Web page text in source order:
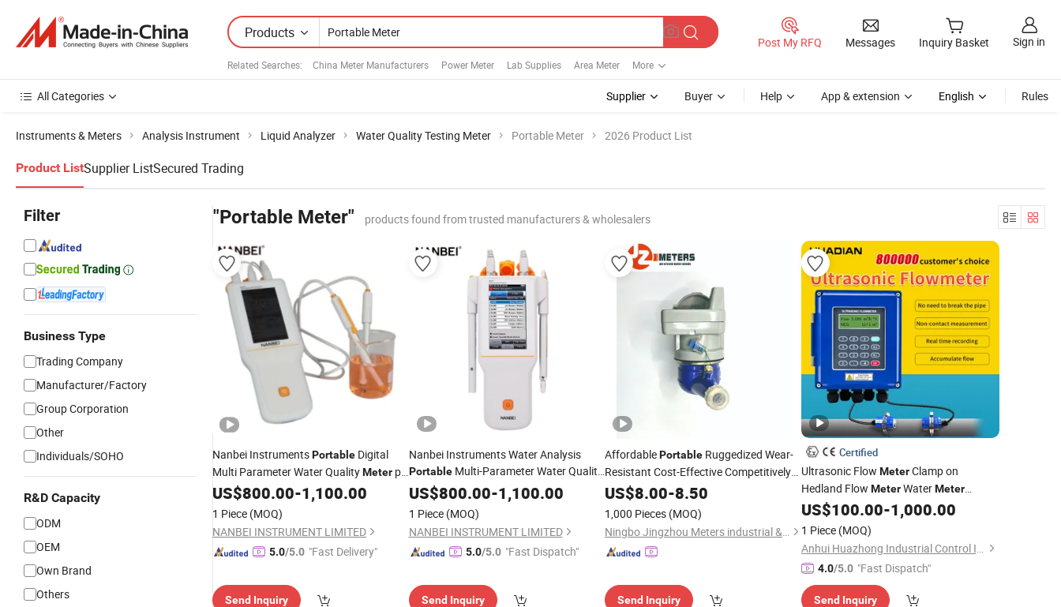
Products
Related Searches: China Meter Manufacturers Power Meter Lab Supplies Area Meter More
Post My RFQ Messages Inquiry Basket Sign in
All Categories Supplier Buyer Help App & extension English Rules
Instruments & Meters Analysis Instrument Liquid Analyzer Water Quality Testing Meter Portable Meter 2026 Product List
Product ListSupplier ListSecured Trading
Filter
Business Type
Trading Company
Manufacturer/Factory
Group Corporation
Other
Individuals/SOHO
R&D Capacity
ODM
OEM
Own Brand
Others
"Portable Meter" products found from trusted manufacturers & wholesalers
Nanbei InstrumentsPortable Digital
Multi Parameter Water QualityMeter pH
Do TDS Analyzer
US$800.00-1,100.00
1 Piece (MOQ)
NANBEI INSTRUMENT LIMITED
5.0/5.0 "Fast Delivery"
Send Inquiry
Nanbei Instruments Water Analysis
PortableMulti-Parameter Water Quality
Meterfor pH ORP Conductivity
US$800.00-1,100.00
1 Piece (MOQ)
NANBEI INSTRUMENT LIMITED
5.0/5.0 "Fast Dispatch"
Send Inquiry
AffordablePortable Ruggedized Wear-
Resistant Cost-Effective Competitively
Priced Premium-Grade R160 Water
US$8.00-8.50
1,000 Pieces (MOQ)
Ningbo Jingzhou Meters industrial &Trading Co., Ltd.
Send Inquiry
Certified
Ultrasonic Flow MeterClamp on
Hedland Flow MeterWaterMeter
PortableFlowmeter Sensor Liquid Non
Contact 1 2 3 4 Inch Inline Instrument
IoT 4-20mA RS485
US$100.00-1,000.00
1 Piece (MOQ)
Anhui Huazhong Industrial Control Intelligent Equipment Co., Ltd.
4.0/5.0 "Fast Dispatch"
Send Inquiry